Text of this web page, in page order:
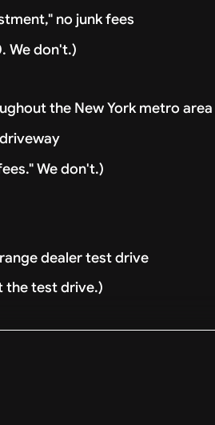
no junk fees
We don't.)
the New York metro area
We don't.)
dealer test drive
the test drive.)